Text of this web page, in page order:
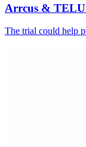
Arrcus &
The trial could help